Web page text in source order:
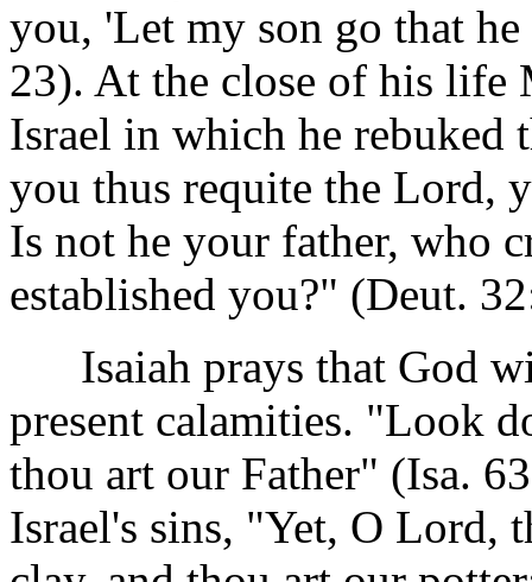
you, 'Let my son go that
23). At the close of his life
Israel in which he rebuked
you thus requite the Lord,
Is not he your father, who
established you?" (Deut.
Isaiah prays that God
present calamities. "Look
thou art our Father" (Isa.
Israel's sins, "Yet, O Lord,